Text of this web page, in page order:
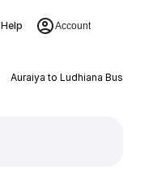
Help Account
Auraiya to Ludhiana Bus